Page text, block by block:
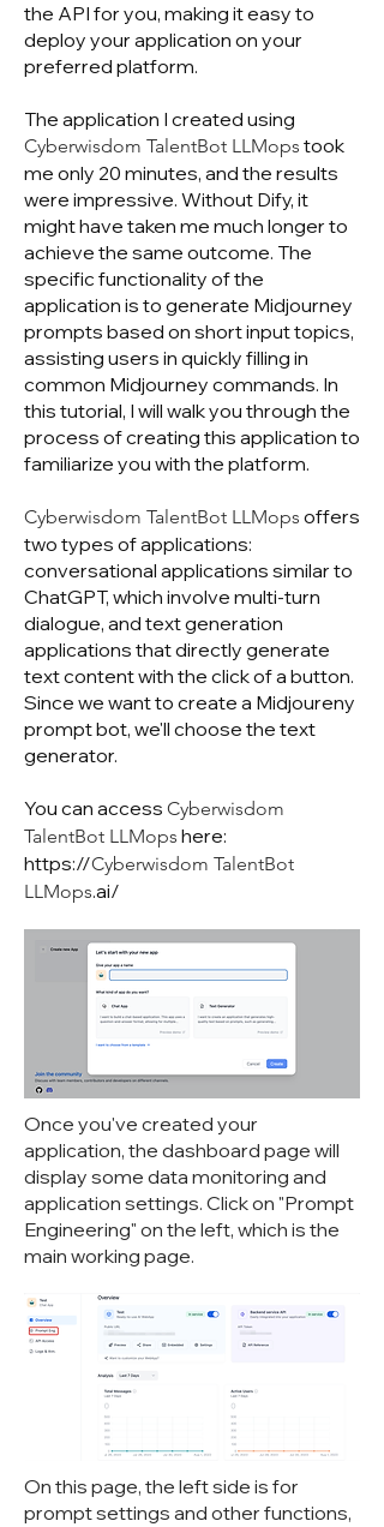
the API for you, making it easy to
deploy your application on your
preferred platform.
The application I created using
Cyberwisdom TalentBot LLMops took
me only 20 minutes, and the results
were impressive. Without Dify, it
might have taken me much longer to
achieve the same outcome. The
specific functionality of the
application is to generate Midjourney
prompts based on short input topics,
assisting users in quickly filling in
common Midjourney commands. In
this tutorial, I will walk you through the
process of creating this application to
familiarize you with the platform.
Cyberwisdom TalentBot LLMops offers
two types of applications:
conversational applications similar to
ChatGPT, which involve multi-turn
dialogue, and text generation
applications that directly generate
text content with the click of a button.
Since we want to create a Midjoureny
prompt bot, we'll choose the text
generator.
You can access Cyberwisdom
TalentBot LLMops here:
https://Cyberwisdom TalentBot
LLMops.ai/
Once you've created your
application, the dashboard page will
display some data monitoring and
application settings. Click on "Prompt
Engineering" on the left, which is the
main working page.
On this page, the left side is for
prompt settings and other functions,